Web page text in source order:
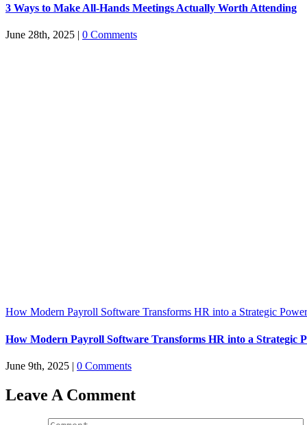
3 Ways to Make All-Hands Meetings Actually Worth Attending
June 28th, 2025 | 0 Comments
How Modern Payroll Software Transforms HR into a Strategic
How Modern Payroll Software Transforms HR into a Strategic
June 9th, 2025 | 0 Comments
Leave A Comment